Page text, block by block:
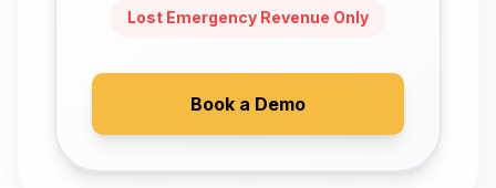
Lost Emergency Revenue Only
Book a Demo